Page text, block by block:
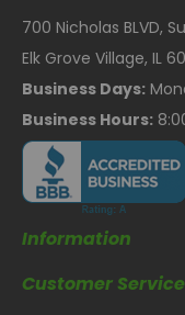
700 Nicholas BLVD,
Elk Grove Village, IL
Business Days:
Business Hours:
Information
Customer Service